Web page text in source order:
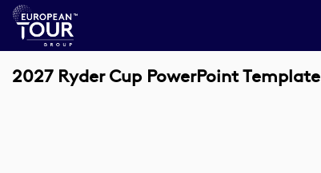
2027 Ryder Cup PowerPoint Template